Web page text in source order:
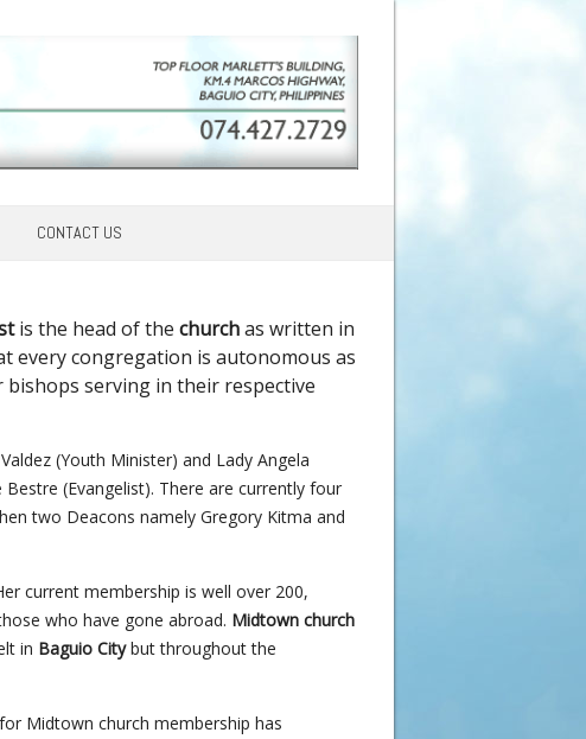
CONTACT US
is the head of the churchas written in
every congregation is autonomous as
serving in their respective
(Youth Minister) and Lady Angela
(Evangelist). There are currently four
two Deacons namely Gregory Kitma and
current membership is well over 200,
who have gone abroad. Midtown church
in Baguio Citybut throughout the
Midtown church membership has